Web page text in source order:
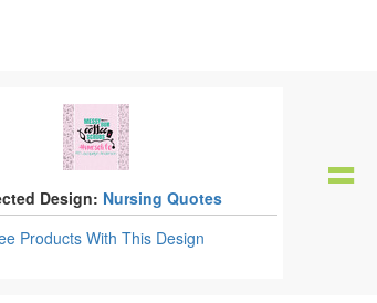
Design: Nursing Quotes
ProductsWith This Design